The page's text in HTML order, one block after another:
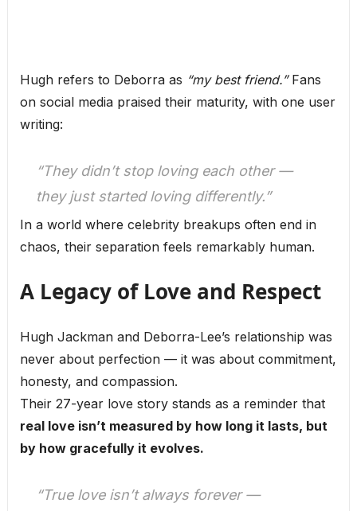
Hugh refers to Deborra as “my best friend.”Fans
on social media praised their maturity, with one user
writing:
“They didn’t stop loving each other —
they just started loving differently.”
In a world where celebrity breakups often end in
chaos, their separation feels remarkably human.
A Legacy of Love and Respect
Hugh Jackman and Deborra-Lee’s relationship was
never about perfection — it was about commitment,
honesty, and compassion.
Their 27-year love story stands as a reminder that
real love isn’t measured by how long it lasts, but
by how gracefully it evolves.
“True love isn’t always forever —